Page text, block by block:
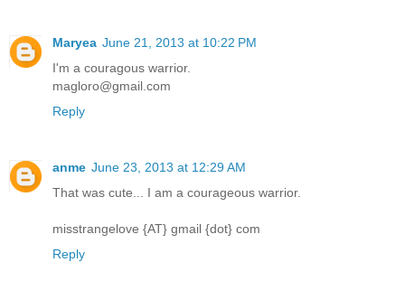
Maryea June 21, 2013 at 10:22 PM
I'm a couragous warrior.
magloro@gmail.com
Reply
anme June 23, 2013 at 12:29 AM
That was cute... I am a courageous warrior.
misstrangelove {AT} gmail {dot} com
Reply